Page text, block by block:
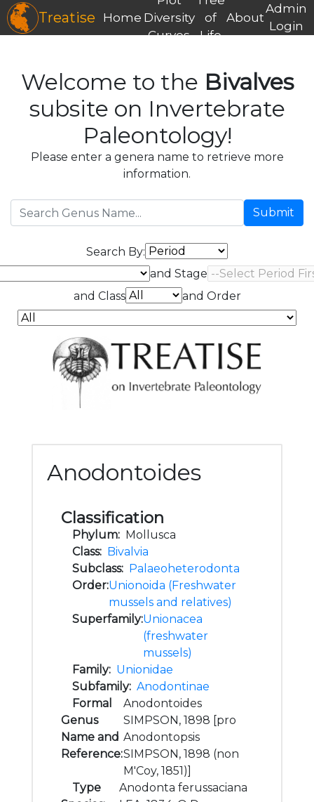
Treatise Home Diversity
Curves
of
Life
About
Admin
Login
Welcome to the Bivalves
subsite on Invertebrate
Paleontology!
Please enter a genera name to retrieve more
information.
Submit
Search By:
and Stage
and Class
and Order
Anodontoides
Classification
Phylum: Mollusca
Class: Bivalvia
Subclass: Palaeoheterodonta
Order:Unionoida (Freshwater
mussels and relatives)
Superfamily:Unionacea
(freshwater
mussels)
Family: Unionidae
Subfamily: Anodontinae
Formal
Genus
Name and
Reference:
Anodontoides
SIMPSON, 1898 [pro
Anodontopsis
SIMPSON, 1898 (non
M'Coy, 1851)]
Type
Anodonta ferussaciana